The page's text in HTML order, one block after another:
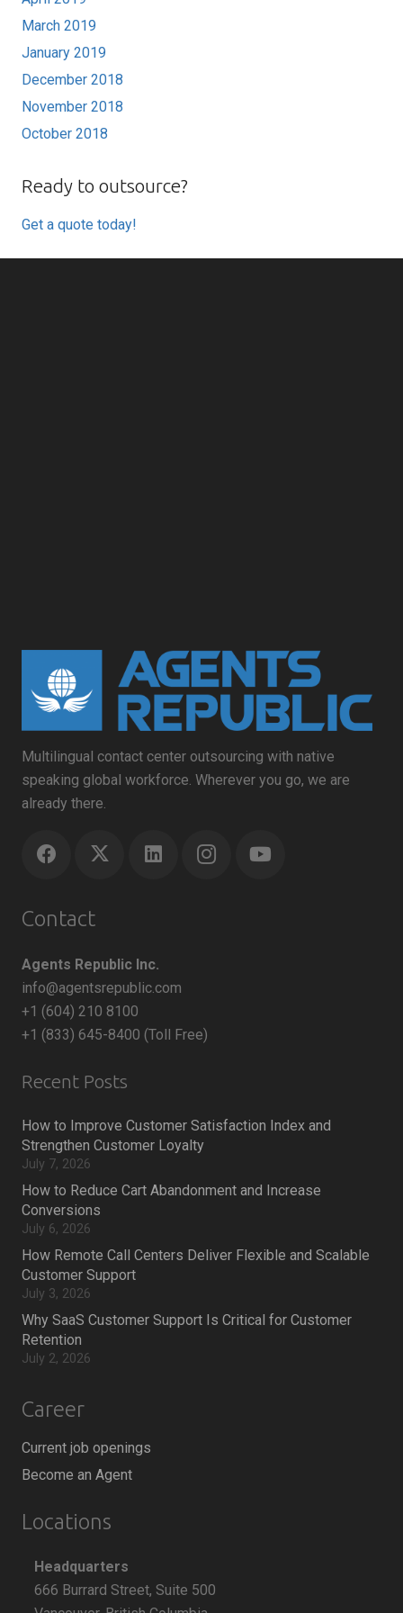
March 2019
January 2019
December 2018
November 2018
October 2018
Ready to outsource?
Get a quote today!
Multilingual contact center outsourcing with native
speaking global workforce. Wherever you go, we are
already there.
Contact
Agents Republic Inc.
info@agentsrepublic.com
+1 (604) 210 8100
+1 (833) 645-8400 (Toll Free)
Recent Posts
How to Improve Customer Satisfaction Index and
Strengthen Customer Loyalty
July 7, 2026
How to Reduce Cart Abandonment and Increase
Conversions
July 6, 2026
How Remote Call Centers Deliver Flexible and Scalable
Customer Support
July 3, 2026
Why SaaS Customer Support Is Critical for Customer
Retention
July 2, 2026
Career
Current job openings
Become an Agent
Locations
Headquarters
666 Burrard Street, Suite 500